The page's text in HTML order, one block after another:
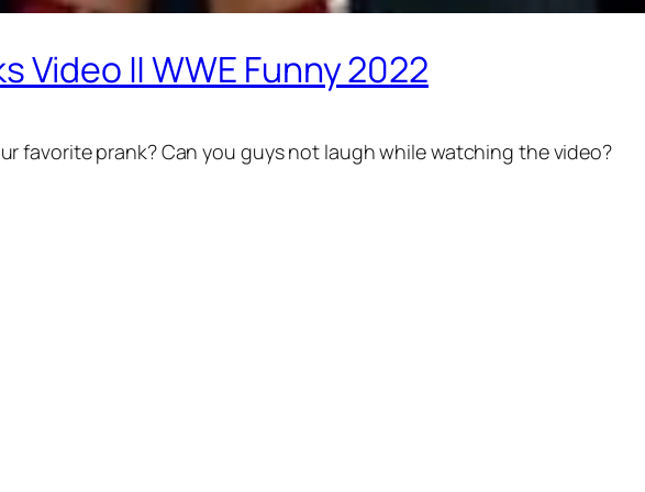
Video || WWE Funny 2022
favorite prank? Can you guys not laugh while watching the video?